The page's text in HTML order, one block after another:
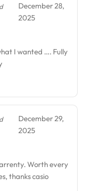
December 28,
2025
I wanted …. Fully
December 29,
2025
Worth every
thanks casio